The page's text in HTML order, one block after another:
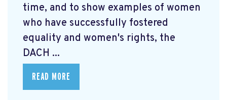
time, and to show examples of women
who have successfully fostered
equality and women's rights, the
DACH ...
READ MORE